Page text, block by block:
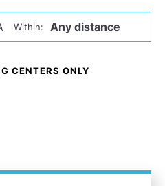
Within:
CENTERS ONLY